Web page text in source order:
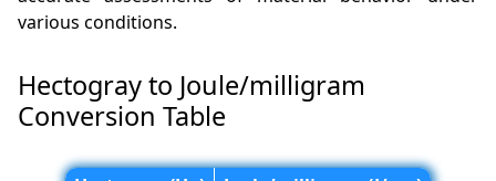
various conditions.
Hectogray to Joule/milligram
Conversion Table